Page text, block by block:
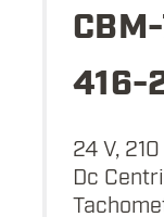
416-
24 V,
Dc